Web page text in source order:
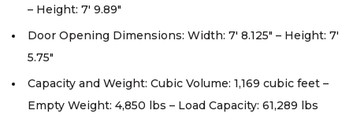
– Height: 7′ 9.89″
Door Opening Dimensions: Width: 7′ 8.125″ – Height: 7′
5.75″
Capacity and Weight: Cubic Volume: 1,169 cubic feet –
Empty Weight: 4,850 lbs – Load Capacity: 61,289 lbs